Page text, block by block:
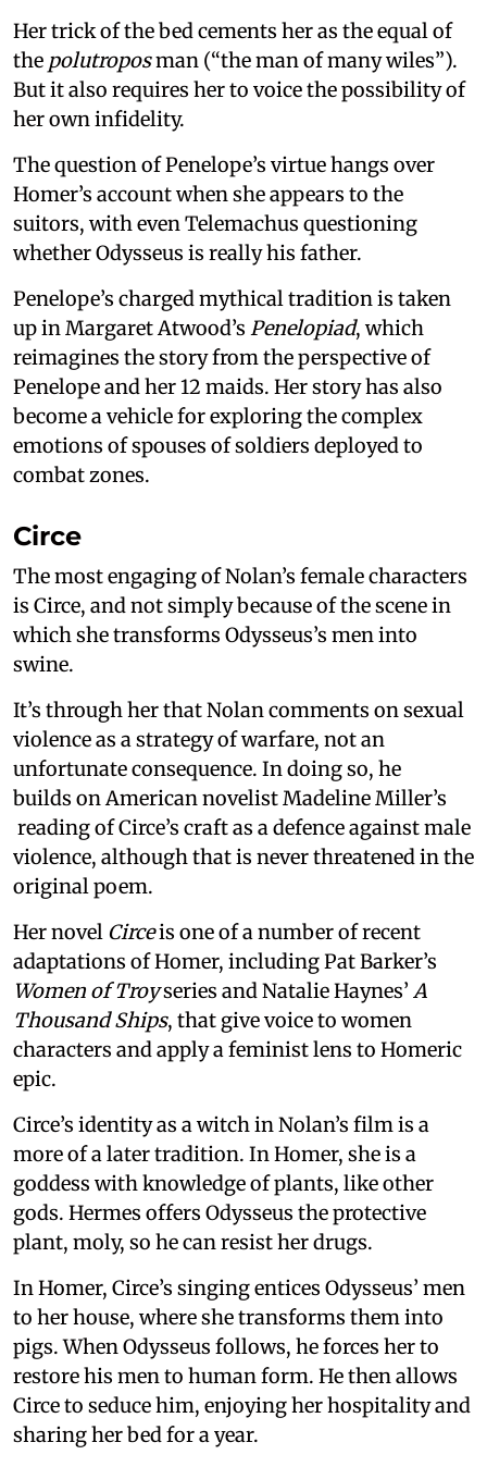
Her trick of the bed cements her as the equal of
the polutroposman (“the man of many wiles”).
But it also requires her to voice the possibility of
her own infidelity.
The question of Penelope’s virtue hangs over
Homer’s account when she appears to the
suitors, with even Telemachus questioning
whether Odysseus is really his father.
Penelope’s charged mythical tradition is taken
up in Margaret Atwood’s Penelopiad, which
reimagines the story from the perspective of
Penelope and her 12 maids. Her story has also
become a vehicle for exploring the complex
emotions of spouses of soldiers deployed to
combat zones.
Circe
The most engaging of Nolan’s female characters
is Circe, and not simply because of the scene in
which she transforms Odysseus’s men into
swine.
It’s through her that Nolan comments on sexual
violence as a strategy of warfare, not an
unfortunate consequence. In doing so, he
builds on American novelist Madeline Miller’s
reading of Circe’s craft as a defence against male
violence, although that is never threatened in the
original poem.
Her novel Circeis one of a number of recent
adaptations of Homer, including Pat Barker’s
Women of Troyseries and Natalie Haynes’ A
Thousand Ships, that give voice to women
characters and apply a feminist lens to Homeric
epic.
Circe’s identity as a witch in Nolan’s film is a
more of a later tradition. In Homer, she is a
goddess with knowledge of plants, like other
gods. Hermes offers Odysseus the protective
plant, moly, so he can resist her drugs.
In Homer, Circe’s singing entices Odysseus’ men
to her house, where she transforms them into
pigs. When Odysseus follows, he forces her to
restore his men to human form. He then allows
Circe to seduce him, enjoying her hospitality and
sharing her bed for a year.